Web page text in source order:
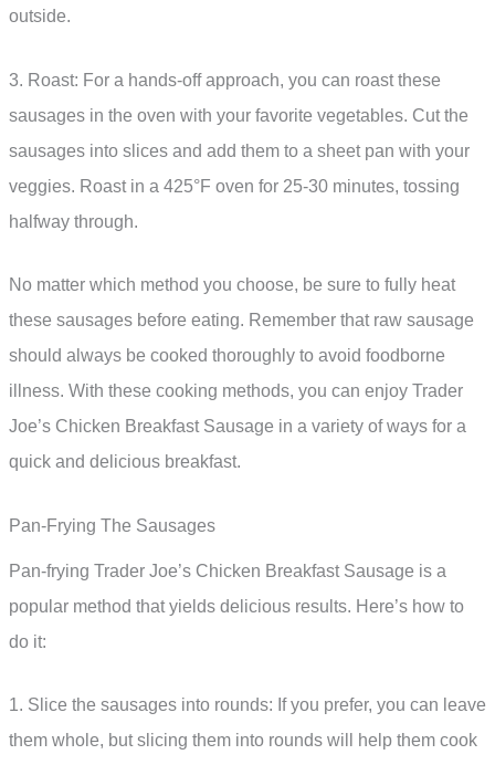
outside.
3. Roast: For a hands-off approach, you can roast these
sausages in the oven with your favorite vegetables. Cut the
sausages into slices and add them to a sheet pan with your
veggies. Roast in a 425°F oven for 25-30 minutes, tossing
halfway through.
No matter which method you choose, be sure to fully heat
these sausages before eating. Remember that raw sausage
should always be cooked thoroughly to avoid foodborne
illness. With these cooking methods, you can enjoy Trader
Joe’s Chicken Breakfast Sausage in a variety of ways for a
quick and delicious breakfast.
Pan-Frying The Sausages
Pan-frying Trader Joe’s Chicken Breakfast Sausage is a
popular method that yields delicious results. Here’s how to
do it:
1. Slice the sausages into rounds: If you prefer, you can leave
them whole, but slicing them into rounds will help them cook